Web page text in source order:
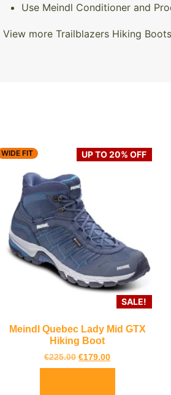
Use Meindl Conditioner and
View more Trailblazers Hiking
UP TO 20% OFF
WIDE FIT
SALE!
Meindl Quebec Lady Mid GTX
Hiking Boot
€225.00 €179.00